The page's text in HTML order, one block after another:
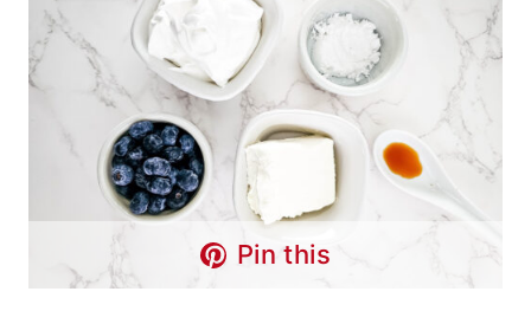
Pin this